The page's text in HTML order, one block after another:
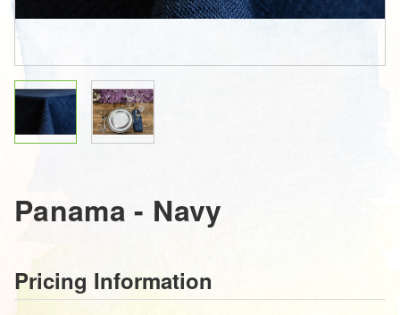
Panama - Navy
Pricing Information